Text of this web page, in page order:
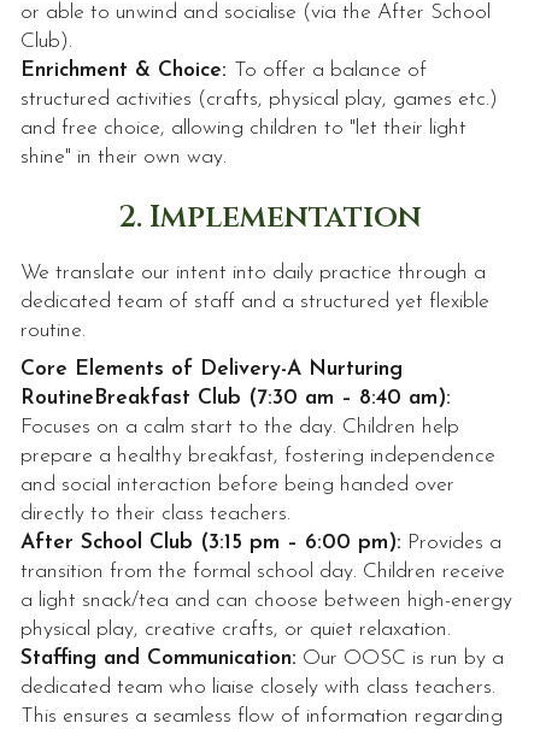
or able to unwind and socialise (via the After School
Club).
Enrichment & Choice:
To offer a balance of
structured activities (crafts, physical play, games etc.)
and free choice, allowing children to "let their light
shine" in their own way.
2. Implementation
We translate our intent into daily practice through a
dedicated team of staff and a structured yet flexible
routine.
Core Elements of Delivery-A Nurturing
Routine Breakfast Club (7:30 am – 8:40 am):
Focuses on a calm start to the day. Children help
prepare a healthy breakfast, fostering independence
and social interaction before being handed over
directly to their class teachers.
After School Club (3:15 pm – 6:00 pm): Provides a
transition from the formal school day. Children receive
a light snack/tea and can choose between high-energy
physical play, creative crafts, or quiet relaxation.
Staffing and Communication: Our OOSC is run by a
dedicated team who liaise closely with class teachers.
This ensures a seamless flow of information regarding